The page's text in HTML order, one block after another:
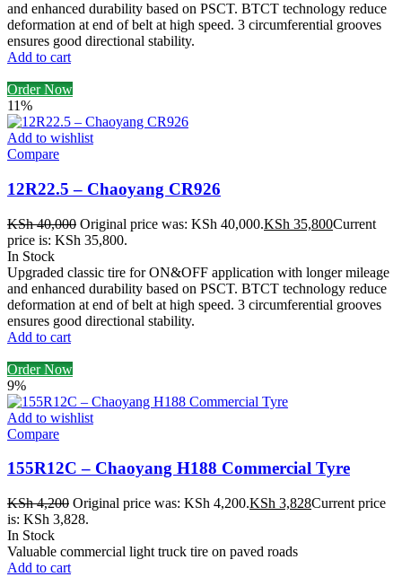
and enhanced durability based on PSCT. BTCT technology reduce
deformation at end of belt at high speed. 3 circumferential grooves
ensures good directional stability.
Add to cart
Order Now
11%
Add to wishlist
Compare
12R22.5 – Chaoyang CR926
KSh40,000 Original price was: KSh 40,000.KSh 35,800Current
price is: KSh 35,800.
In Stock
Upgraded classic tire for ON&OFF application with longer mileage
and enhanced durability based on PSCT. BTCT technology reduce
deformation at end of belt at high speed. 3 circumferential grooves
ensures good directional stability.
Add to cart
Order Now
9%
Add to wishlist
Compare
155R12C – Chaoyang H188 Commercial Tyre
KSh4,200 Original price was: KSh 4,200.KSh 3,828Current price
is: KSh 3,828.
In Stock
Valuable commercial light truck tire on paved roads
Add to cart